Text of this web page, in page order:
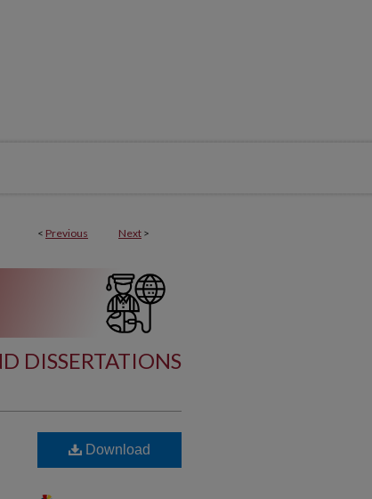
< Previous Next >
DISSERTATIONS
Download